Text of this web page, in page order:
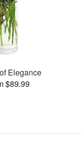
Elegance
$89.99